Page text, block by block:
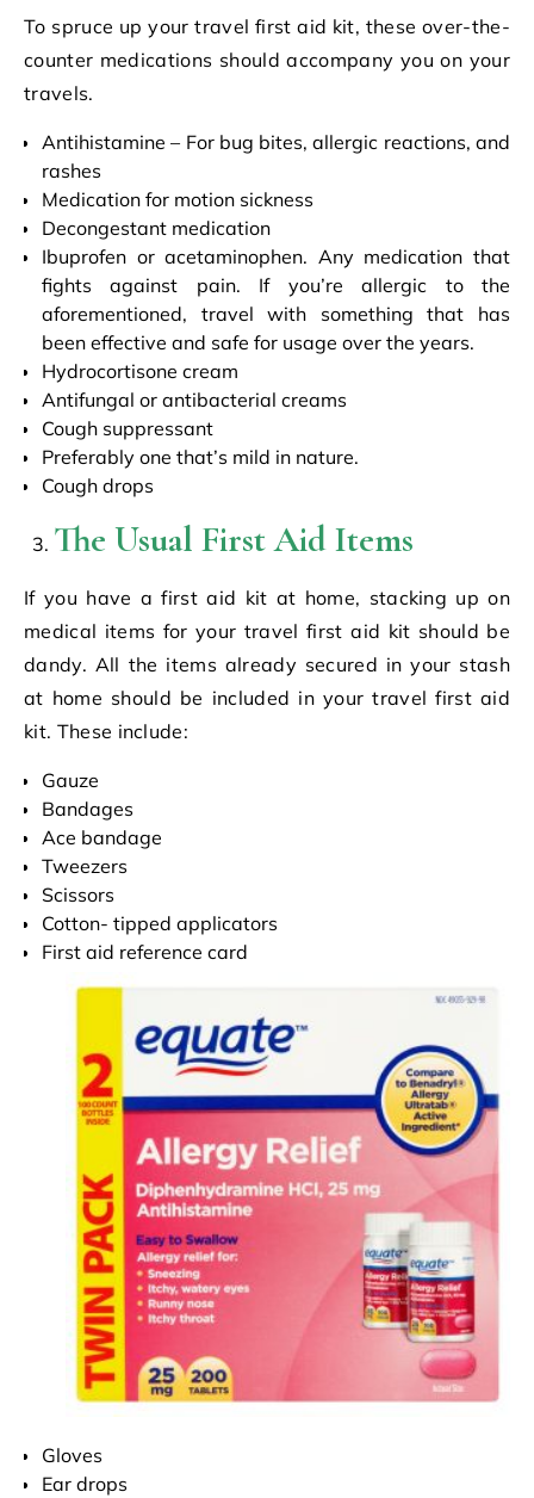
To spruce up your travel first aid kit, these over-the-
counter medications should accompany you on your
travels.
Antihistamine – For bug bites, allergic reactions, and
rashes
Medication for motion sickness
Decongestant medication
Ibuprofen or acetaminophen. Any medication that
fights against pain. If you’re allergic to the
aforementioned, travel with something that has
been effective and safe for usage over the years.
Hydrocortisone cream
Antifungal or antibacterial creams
Cough suppressant
Preferably one that’s mild in nature.
Cough drops
The Usual First Aid Items
If you have a first aid kit at home, stacking up on
medical items for your travel first aid kit should be
dandy. All the items already secured in your stash
at home should be included in your travel first aid
kit. These include:
Gauze
Bandages
Ace bandage
Tweezers
Scissors
Cotton- tipped applicators
First aid reference card
Gloves
Ear drops